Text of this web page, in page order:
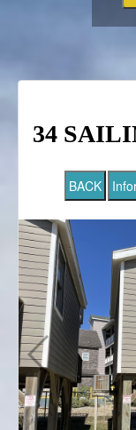
34
BACK